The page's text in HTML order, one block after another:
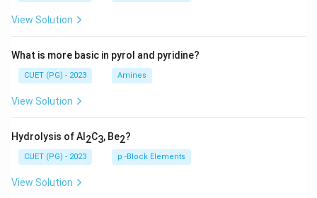
View Solution
What is more basic in pyrol and pyridine?
CUET (PG) - 2023 Amines
View Solution
Hydrolysis of Al 2C3, Be2?
CUET (PG) - 2023 p -Block Elements
View Solution